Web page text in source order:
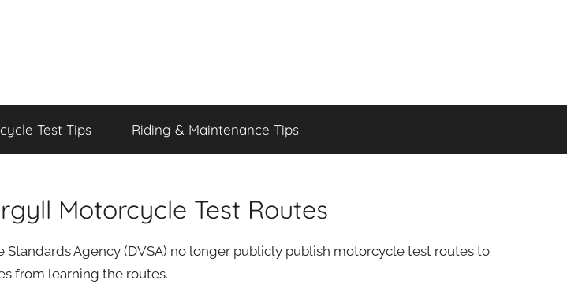
Test Tips Riding & Maintenance Tips
Motorcycle Test Routes
Standards Agency (DVSA) no longer publicly publish motorcycle test routes to
from learning the routes.